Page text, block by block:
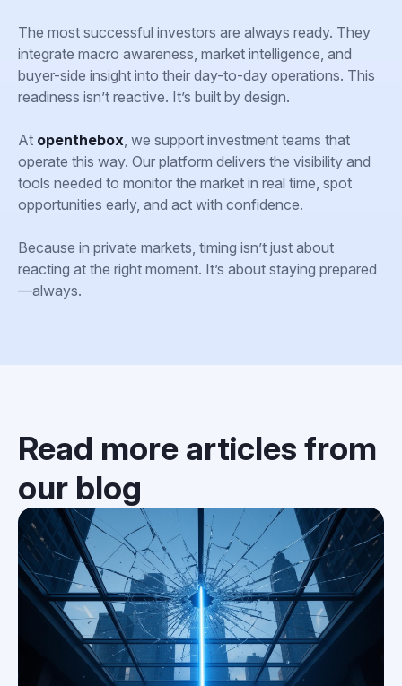
The most successful investors are always ready. They
integrate macro awareness, market intelligence, and
buyer-side insight into their day-to-day operations. This
readiness isn’t reactive. It’s built by design.
At openthebox, we support investment teams that
operate this way. Our platform delivers the visibility and
tools needed to monitor the market in real time, spot
opportunities early, and act with confidence.
Because in private markets, timing isn’t just about
reacting at the right moment. It’s about staying prepared
—always.
Read more articles from
our blog